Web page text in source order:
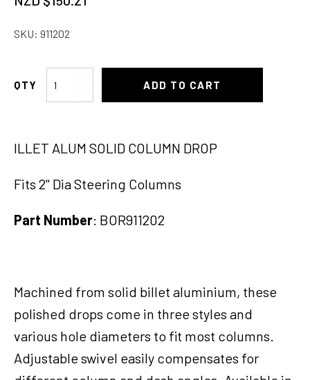
was:
$166.90.
NZD
SKU: 911202
Column
Polish
ADD TO CART
ILLET ALUM SOLID COLUMN DROP
Fits 2" Dia Steering Columns
Part Number: BOR911202
Machined from solid billet aluminium, these
polished drops come in three styles and
various hole diameters to fit most columns.
Adjustable swivel easily compensates for